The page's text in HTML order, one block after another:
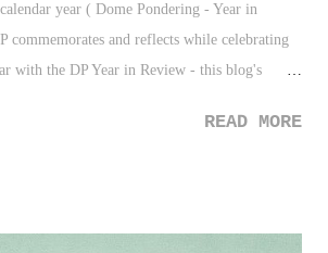
year ( Dome Pondering - Year in
commemorates and reflects while celebrating
with the DP Year in Review - this blog's
year for Dome Pondering. With this post,
READ MORE